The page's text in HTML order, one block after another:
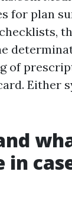
for plan
of
Either
in